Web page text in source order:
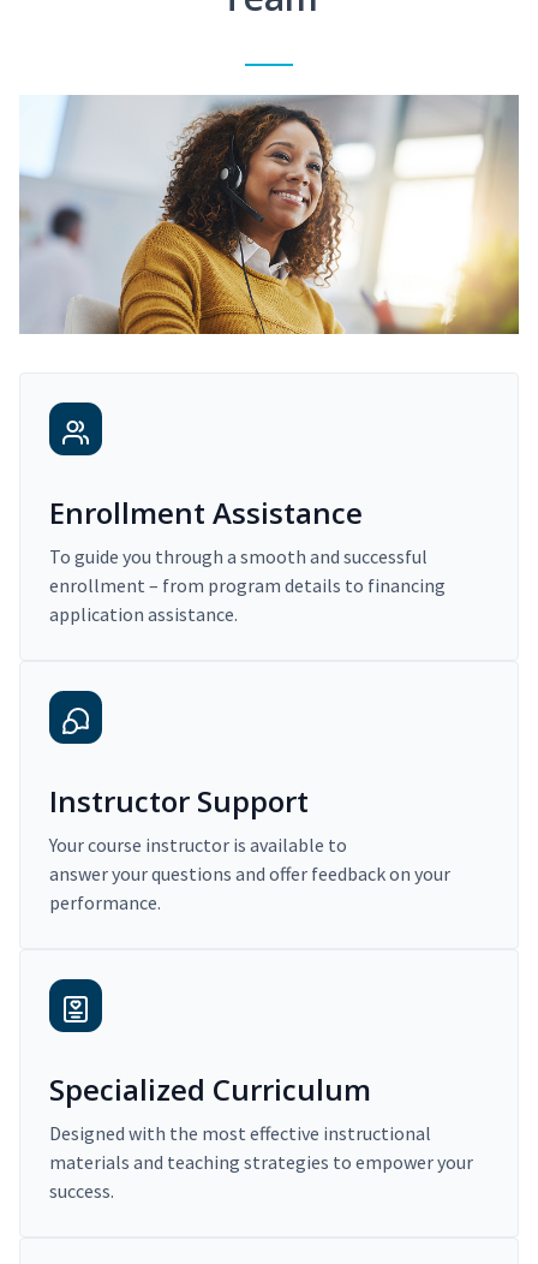
Enrollment Assistance
To guide you through a smooth and successful
enrollment – from program details to financing
application assistance.
Instructor Support
Your course instructor is available to
answer your questions and offer feedback on your
performance.
Specialized Curriculum
Designed with the most effective instructional
materials and teaching strategies to empower your
success.